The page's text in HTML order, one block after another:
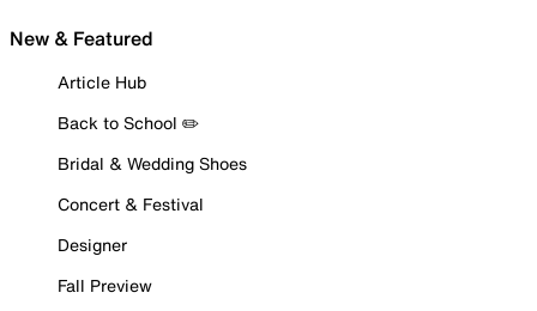
New & Featured
Article Hub
Back to School ✏️
Bridal & Wedding Shoes
Concert & Festival
Designer
Fall Preview